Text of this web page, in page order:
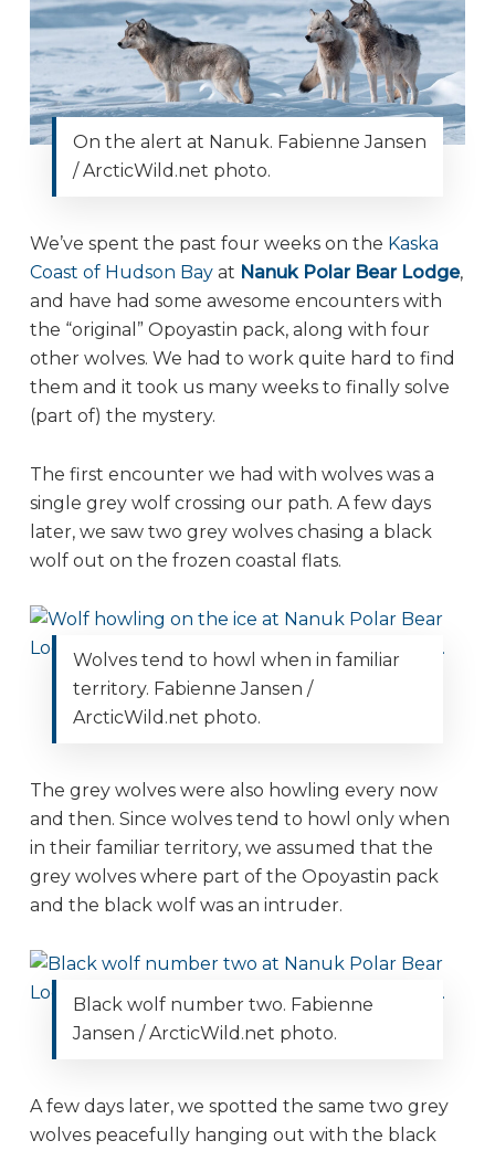
On the alert at Nanuk. Fabienne Jansen
/ ArcticWild.net photo.
We’ve spent the past four weeks on the Kaska
Coast of Hudson Bayat Nanuk Polar Bear Lodge,
and have had some awesome encounters with
the “original” Opoyastin pack, along with four
other wolves. We had to work quite hard to find
them and it took us many weeks to finally solve
(part of) the mystery.
The first encounter we had with wolves was a
single grey wolf crossing our path. A few days
later, we saw two grey wolves chasing a black
wolf out on the frozen coastal flats.
Wolves tend to howl when in familiar
territory. Fabienne Jansen /
ArcticWild.net photo.
The grey wolves were also howling every now
and then. Since wolves tend to howl only when
in their familiar territory, we assumed that the
grey wolves where part of the Opoyastin pack
and the black wolf was an intruder.
Black wolf number two. Fabienne
Jansen / ArcticWild.net photo.
A few days later, we spotted the same two grey
wolves peacefully hanging out with the black